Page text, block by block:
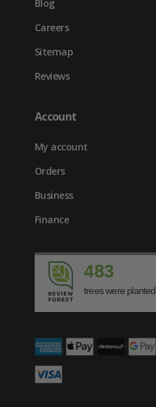
Blog
Careers
Sitemap
Reviews
Account
My account
Orders
Business
Finance
483
trees were planted